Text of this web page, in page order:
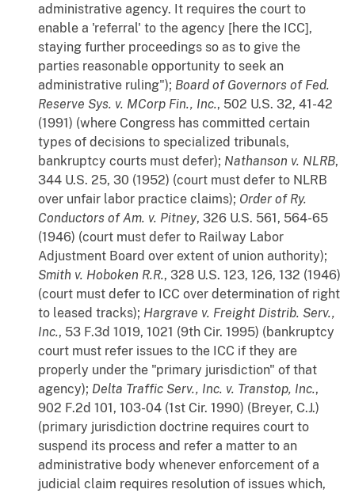
administrative agency. It requires the court to
enable a 'referral' to the agency [here the ICC],
staying further proceedings so as to give the
parties reasonable opportunity to seek an
administrative ruling"); Board of Governors of Fed.
Reserve Sys. v. MCorp Fin., Inc., 502 U.S. 32, 41-42
(1991) (where Congress has committed certain
types of decisions to specialized tribunals,
bankruptcy courts must defer); Nathanson v. NLRB,
344 U.S. 25, 30 (1952) (court must defer to NLRB
over unfair labor practice claims); Order of Ry.
Conductors of Am. v. Pitney, 326 U.S. 561, 564-65
(1946) (court must defer to Railway Labor
Adjustment Board over extent of union authority);
Smith v. Hoboken R.R., 328 U.S. 123, 126, 132 (1946)
(court must defer to ICC over determination of right
to leased tracks); Hargrave v. Freight Distrib. Serv.,
Inc., 53 F.3d 1019, 1021 (9th Cir. 1995) (bankruptcy
court must refer issues to the ICC if they are
properly under the "primary jurisdiction" of that
agency); Delta Traffic Serv., Inc. v. Transtop, Inc.,
902 F.2d 101, 103-04 (1st Cir. 1990) (Breyer, C.J.)
(primary jurisdiction doctrine requires court to
suspend its process and refer a matter to an
administrative body whenever enforcement of a
judicial claim requires resolution of issues which,